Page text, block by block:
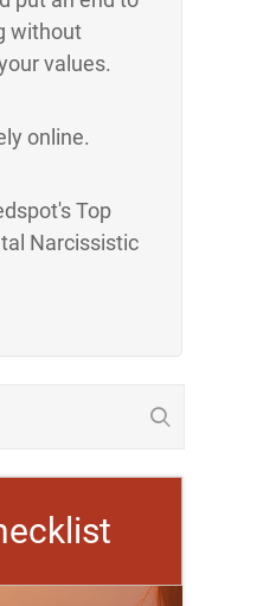
without
values.
online.
Top
Narcissistic